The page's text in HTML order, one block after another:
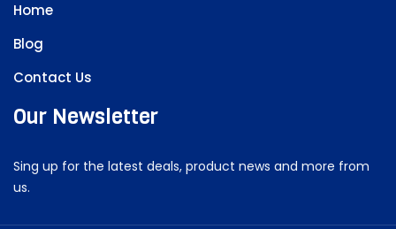
Home
Blog
Contact Us
Our Newsletter
Sing up for the latest deals, product news and more from
us.